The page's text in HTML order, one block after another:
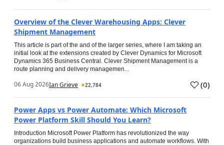
Overview of the Clever Warehousing Apps: Clever
Shipment Management
This article is part of the and of the larger series, where I am taking an
initial look at the extensions created by Clever Dynamics for Microsoft
Dynamics 365 Business Central. Clever Shipment Management is a
route planning and delivery managemen...
06 Aug 2026Ian Grieve 22,784 (0)
Power Apps vs Power Automate: Which Microsoft
Power Platform Skill Should You Learn?
Introduction Microsoft Power Platform has revolutionized the way
organizations build business applications and automate workflows. With